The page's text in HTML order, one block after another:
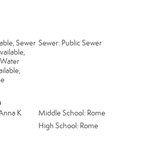
Sewer Sewer: Public Sewer
K
Middle School: Rome
High School: Rome